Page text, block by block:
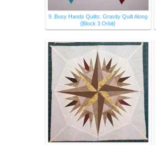
9. Busy Hands Quilts: Gravity Quilt Along
{Block 3 Orbit}